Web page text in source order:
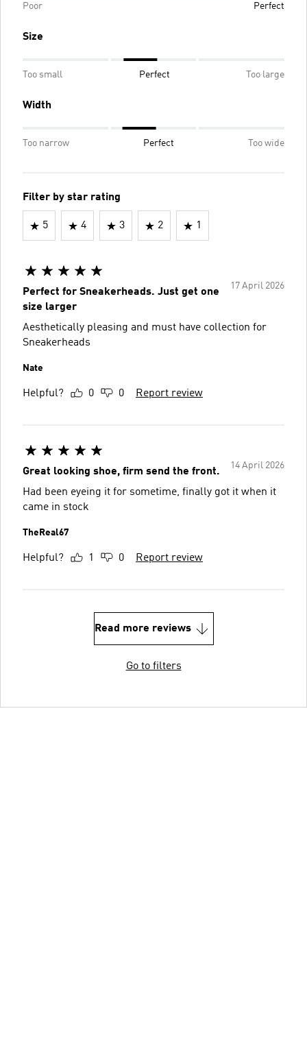
Poor Perfect
Size
Too small Perfect Too large
Width
Too narrow Perfect Too wide
Filter by star rating
5 4 3 2 1
17 April 2026
Perfect for Sneakerheads. Just get one
size larger
Aesthetically pleasing and must have collection for
Sneakerheads
Nate
Helpful? 0 0 Report review
14 April 2026
Great looking shoe, firm send the front.
Had been eyeing it for sometime, finally got it when it
came in stock
TheReal67
Helpful? 1 0 Report review
Read more reviews
Go to filters